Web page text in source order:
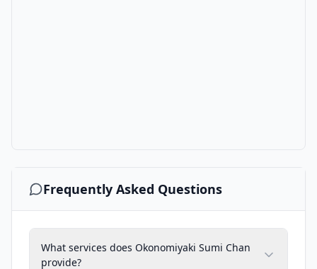
Frequently Asked Questions
What services does Okonomiyaki Sumi Chan
provide?